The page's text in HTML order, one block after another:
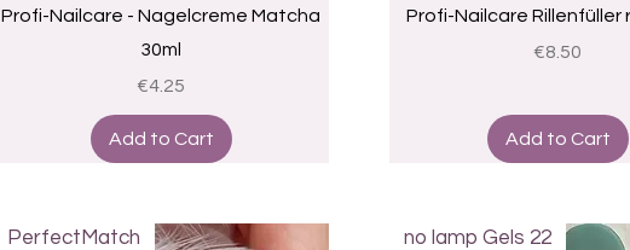
Quick View
Profi-Nailcare - Nagelcreme Matcha
30ml
Price
€4.25
Add to Cart
Quick View
Profi-Nailcare Rillenfüller
Price
€8.50
Add to Cart
PerfectMatch no lamp Gels 22